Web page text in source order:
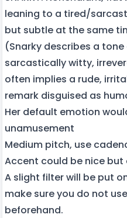
leaning to a tired/
but subtle at the same
(Snarky describes a
sarcastically witty,
often implies a rude,
remark disguised as
Her default emotion
unamusement
Medium pitch, use
Accent could be nice
A slight filter will be put
make sure you do not
beforehand.